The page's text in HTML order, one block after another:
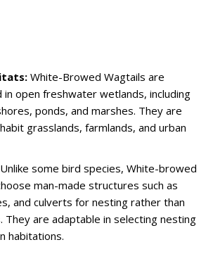
White-Browed Wagtails are
in open freshwater wetlands, including
ponds, and marshes. They are
grasslands, farmlands, and urban
Unlike some bird species, White-browed
man-made structures such as
and culverts for nesting rather than
They are adaptable in selecting nesting
habitations.